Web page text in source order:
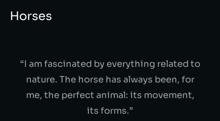
Horses
“I am fascinated by everything related to
nature. The horse has always been, for
me, the perfect animal: its movement,
its forms.”